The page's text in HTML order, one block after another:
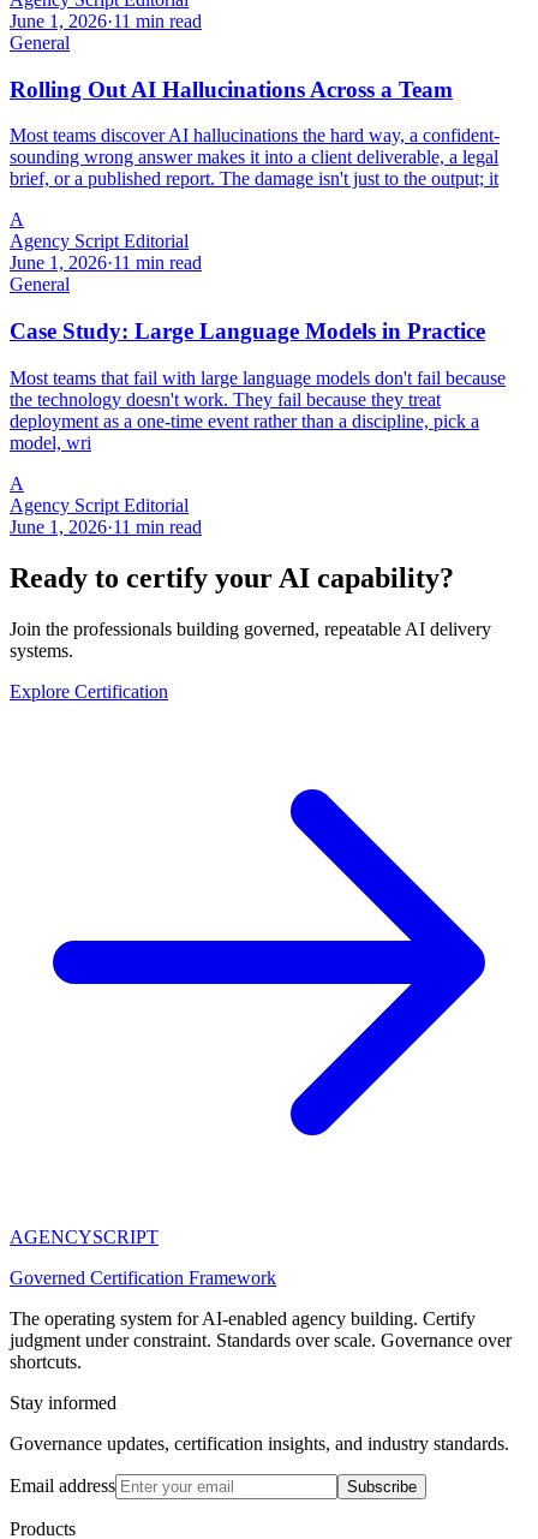
June 1, 2026·11 min read
General
Rolling Out AI Hallucinations Across a Team
Most teams discover AI hallucinations the hard way, a confident-
sounding wrong answer makes it into a client deliverable, a legal
brief, or a published report. The damage isn't just to the output; it
A
Agency Script Editorial
June 1, 2026·11 min read
General
Case Study: Large Language Models in Practice
Most teams that fail with large language models don't fail because
the technology doesn't work. They fail because they treat
deployment as a one-time event rather than a discipline, pick a
model, wri
A
Agency Script Editorial
June 1, 2026·11 min read
Ready to certify your AI capability?
Join the professionals building governed, repeatable AI delivery
systems.
Explore Certification
AGENCYSCRIPT
Governed Certification Framework
The operating system for AI-enabled agency building. Certify
judgment under constraint. Standards over scale. Governance over
shortcuts.
Stay informed
Governance updates, certification insights, and industry standards.
Email address Subscribe
Products